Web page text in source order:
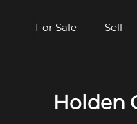
For Sale Sell
Holden